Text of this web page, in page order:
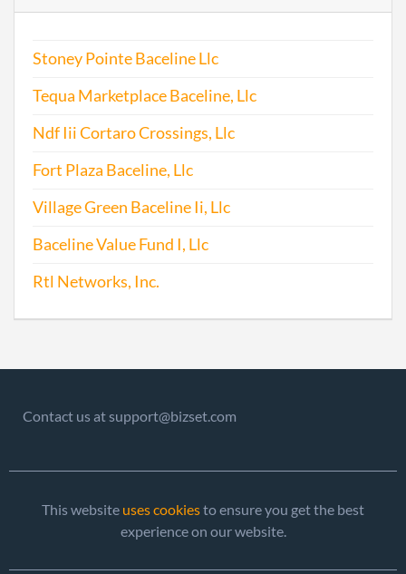
2016-09-16 20161624475
2017-06-28 20171502279
Stoney Pointe Baceline Llc
Tequa Marketplace Baceline, Llc
Ndf Iii Cortaro Crossings, Llc
Fort Plaza Baceline, Llc
Village Green Baceline Ii, Llc
Baceline Value Fund I, Llc
Rtl Networks, Inc.
Contact us at support@bizset.com
This website uses cookiesto ensure you get the best
experience on our website.